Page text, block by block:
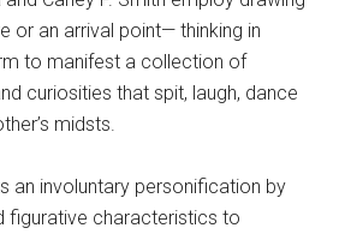
or an arrival point— thinking in
to manifest a collection of
curiosities that spit, laugh, dance
midsts.
an involuntary personification by
figurative characteristics to